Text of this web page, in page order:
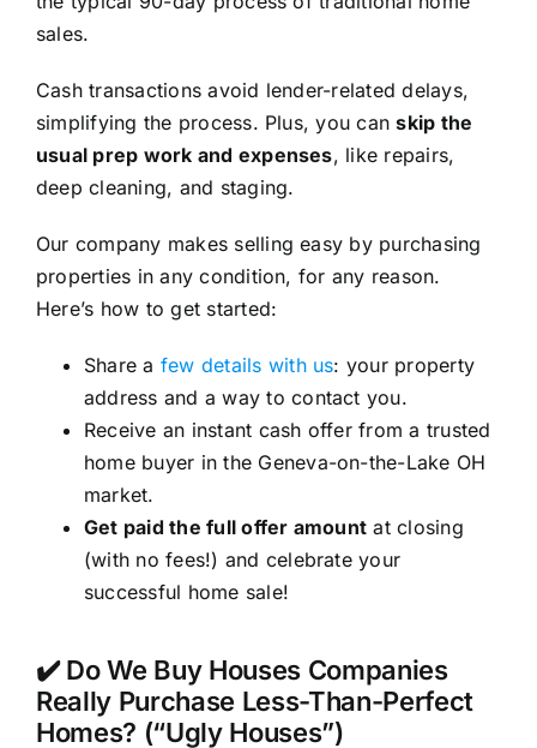
sales.
Cash transactions avoid lender-related delays,
simplifying the process. Plus, you canskip the
usual prep work and expenses, like repairs,
deep cleaning, and staging.
Our company makes selling easy by purchasing
properties in any condition, for any reason.
Here’s how to get started:
Share a few details with us: your property
address and a way to contact you.
Receive an instant cash offer from a trusted
home buyer in the Geneva-on-the-Lake OH
market.
Get paid the full offer amount at closing
(with no fees!) and celebrate your
successful home sale!
✔️ Do We Buy Houses Companies
Really Purchase Less-Than-Perfect
Homes? (“Ugly Houses”)